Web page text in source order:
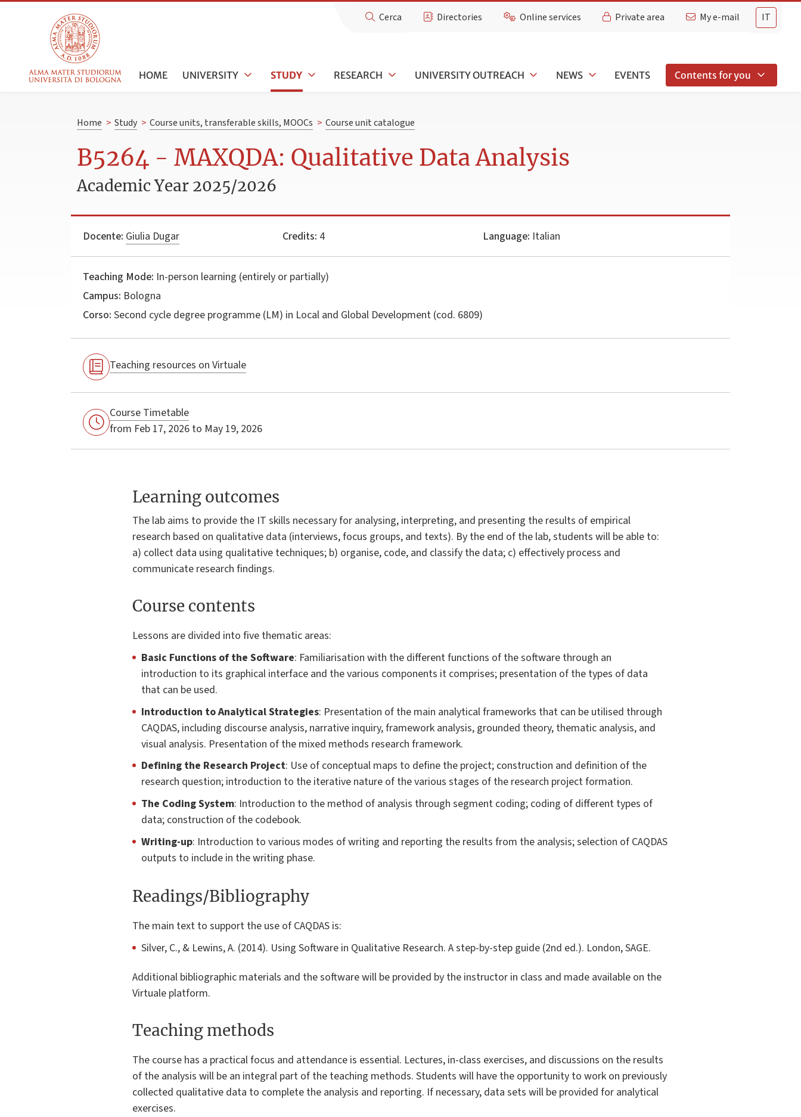
IT
Cerca Directories Online services Private area My e-mail
HOME UNIVERSITY STUDY RESEARCH UNIVERSITY OUTREACH NEWS EVENTS Contents for you
Home > Study > Course units, transferable skills, MOOCs > Course unit catalogue
B5264 - MAXQDA: Qualitative Data Analysis
Academic Year 2025/2026
Docente: Giulia Dugar Credits: 4 Language: Italian
Teaching Mode: In-person learning (entirely or partially)
Campus: Bologna
Corso: Second cycle degree programme (LM) in Local and Global Development (cod. 6809)
Teaching resources on Virtuale
Course Timetable
from Feb 17, 2026 to May 19, 2026
Learning outcomes
The lab aims to provide the IT skills necessary for analysing, interpreting, and presenting the results of empirical
research based on qualitative data (interviews, focus groups, and texts). By the end of the lab, students will be able to:
a) collect data using qualitative techniques; b) organise, code, and classify the data; c) effectively process and
communicate research findings.
Course contents
Lessons are divided into five thematic areas:
Basic Functions of the Software: Familiarisation with the different functions of the software through an
introduction to its graphical interface and the various components it comprises; presentation of the types of data
that can be used.
Introduction to Analytical Strategies: Presentation of the main analytical frameworks that can be utilised through
CAQDAS, including discourse analysis, narrative inquiry, framework analysis, grounded theory, thematic analysis, and
visual analysis. Presentation of the mixed methods research framework.
Defining the Research Project: Use of conceptual maps to define the project; construction and definition of the
research question; introduction to the iterative nature of the various stages of the research project formation.
The Coding System: Introduction to the method of analysis through segment coding; coding of different types of
data; construction of the codebook.
Writing-up: Introduction to various modes of writing and reporting the results from the analysis; selection of CAQDAS
outputs to include in the writing phase.
Readings/Bibliography
The main text to support the use of CAQDAS is:
Silver, C., & Lewins, A. (2014). Using Software in Qualitative Research. A step-by-step guide (2nd ed.). London, SAGE.
Additional bibliographic materials and the software will be provided by the instructor in class and made available on the
Virtuale platform.
Teaching methods
The course has a practical focus and attendance is essential. Lectures, in-class exercises, and discussions on the results
of the analysis will be an integral part of the teaching methods. Students will have the opportunity to work on previously
collected qualitative data to complete the analysis and reporting. If necessary, data sets will be provided for analytical
exercises.